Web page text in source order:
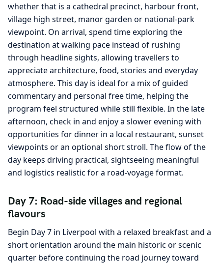
whether that is a cathedral precinct, harbour front,
village high street, manor garden or national-park
viewpoint. On arrival, spend time exploring the
destination at walking pace instead of rushing
through headline sights, allowing travellers to
appreciate architecture, food, stories and everyday
atmosphere. This day is ideal for a mix of guided
commentary and personal free time, helping the
program feel structured while still flexible. In the late
afternoon, check in and enjoy a slower evening with
opportunities for dinner in a local restaurant, sunset
viewpoints or an optional short stroll. The flow of the
day keeps driving practical, sightseeing meaningful
and logistics realistic for a road-voyage format.
Day 7: Road-side villages and regional
flavours
Begin Day 7 in Liverpool with a relaxed breakfast and a
short orientation around the main historic or scenic
quarter before continuing the road journey toward